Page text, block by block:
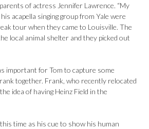
of actress Jennifer Lawrence. “My
acapella singing group from Yale were
tour when they came to Louisville. The
local animal shelter and they picked out
important for Tom to capture some
together. Frank, who recently relocated
idea of having Heinz Field in the
time as his cue to show his human